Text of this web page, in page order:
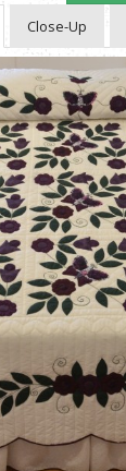
Close-Up